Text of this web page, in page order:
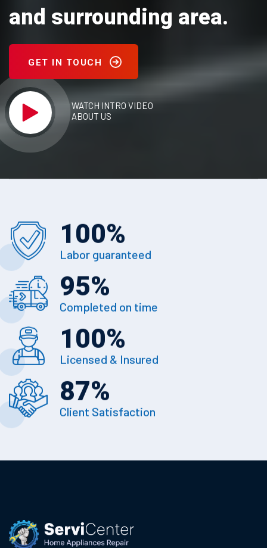
and surrounding area.
GET IN TOUCH
WATCH INTRO VIDEO
ABOUT US
100%
Labor guaranteed
95%
Completed on time
100%
Licensed & Insured
87%
Client Satisfaction